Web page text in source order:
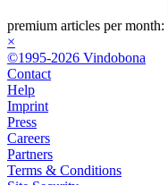
premium articles per month:
×
©1995-2026 Vindobona
Contact
Help
Imprint
Press
Careers
Partners
Terms & Conditions